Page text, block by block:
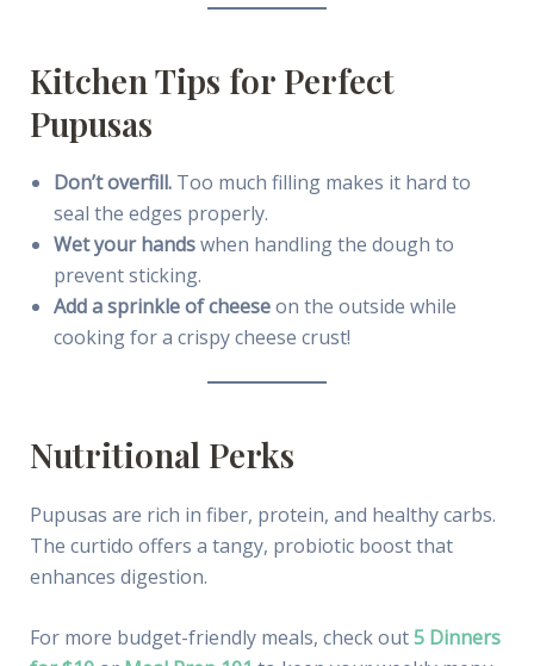
Kitchen Tips for Perfect
Pupusas
Don’t overfill.Too much filling makes it hard to
seal the edges properly.
Wet your handswhen handling the dough to
prevent sticking.
Add a sprinkle of cheeseon the outside while
cooking for a crispy cheese crust!
Nutritional Perks
Pupusas are rich in fiber, protein, and healthy carbs.
The curtido offers a tangy, probiotic boost that
enhances digestion.
For more budget-friendly meals, check out5 Dinners